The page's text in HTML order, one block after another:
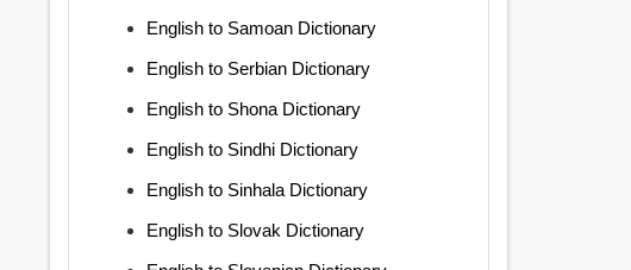
English to Samoan Dictionary
English to Serbian Dictionary
English to Shona Dictionary
English to Sindhi Dictionary
English to Sinhala Dictionary
English to Slovak Dictionary